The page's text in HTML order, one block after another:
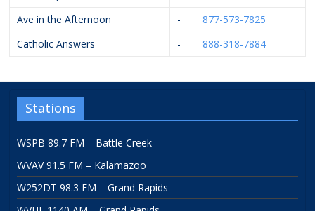
Ave in the Afternoon
-
877-573-7825
Catholic Answers
- 888-318-7884
Stations
WSPB 89.7 FM – Battle Creek
WVAV 91.5 FM – Kalamazoo
W252DT 98.3 FM – Grand Rapids